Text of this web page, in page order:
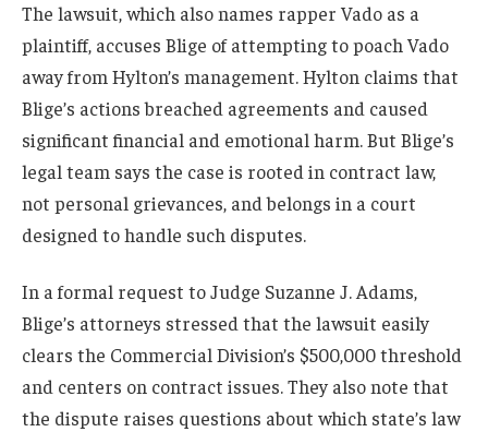
The lawsuit, which also names rapper Vado as a
plaintiff, accuses Blige of attempting to poach Vado
away from Hylton’s management. Hylton claims that
Blige’s actions breached agreements and caused
significant financial and emotional harm. But Blige’s
legal team says the case is rooted in contract law,
not personal grievances, and belongs in a court
designed to handle such disputes.
In a formal request to Judge Suzanne J. Adams,
Blige’s attorneys stressed that the lawsuit easily
clears the Commercial Division’s $500,000 threshold
and centers on contract issues. They also note that
the dispute raises questions about which state’s law